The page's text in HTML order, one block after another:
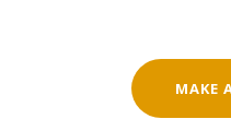
MAKE